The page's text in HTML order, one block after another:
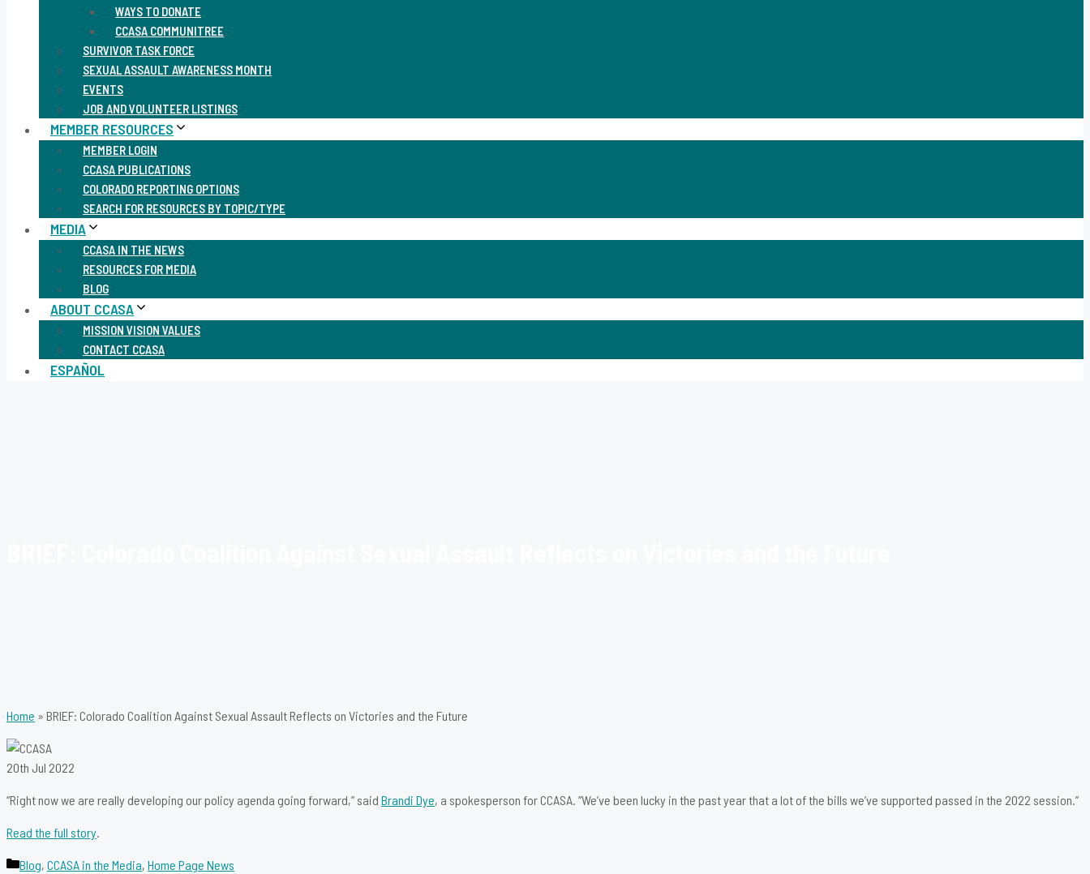
WAYS TO DONATE
CCASA COMMUNITREE
SURVIVOR TASK FORCE
SEXUAL ASSAULT AWARENESS MONTH
EVENTS
JOB AND VOLUNTEER LISTINGS
MEMBER RESOURCES
MEMBER LOGIN
CCASA PUBLICATIONS
COLORADO REPORTING OPTIONS
SEARCH FOR RESOURCES BY TOPIC/TYPE
MEDIA
CCASA IN THE NEWS
RESOURCES FOR MEDIA
BLOG
ABOUT CCASA
MISSION VISION VALUES
CONTACT CCASA
ESPAÑOL
Home » BRIEF: Colorado Coalition Against Sexual Assault Reflects on Victories and the Future
20th Jul 2022
“Right now we are really developing our policy agenda going forward,” said Brandi Dye, a spokesperson for CCASA. “We’ve been lucky in the past year that a lot of the bills we’ve supported passed in the 2022 session.”
Read the full story.
Categories
Blog, CCASA in the Media, Home Page News